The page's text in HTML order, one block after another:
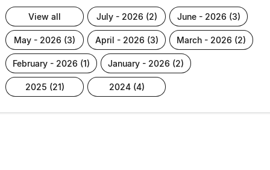
view all july - 2026 (2) june - 2026 (3)
may - 2026 (3) april - 2026 (3) march - 2026 (2)
february - 2026 (1) january - 2026 (2)
2025 (21) 2024 (4)